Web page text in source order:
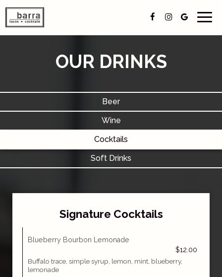
OUR DRINKS
Beer
Wine
Cocktails
Soft Drinks
Signature Cocktails
Blueberry Bourbon Lemonade
$12.00
Buffalo trace, simple syrup, lemon, mint, blueberry,
lemonade